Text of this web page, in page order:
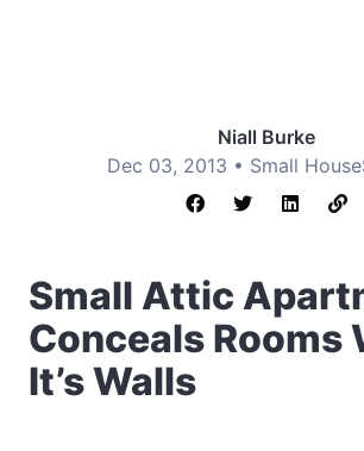
Niall Burke
Dec 03, 2013 • Small House
Small Attic
Conceals Rooms
It’s Walls